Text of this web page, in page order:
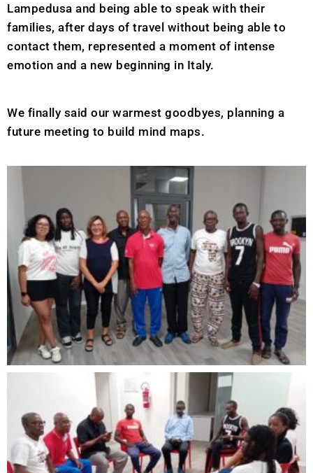
Lampedusa and being able to speak with their
families, after days of travel without being able to
contact them, represented a moment of intense
emotion and a new beginning in Italy.
We finally said our warmest goodbyes, planning a
future meeting to build mind maps.